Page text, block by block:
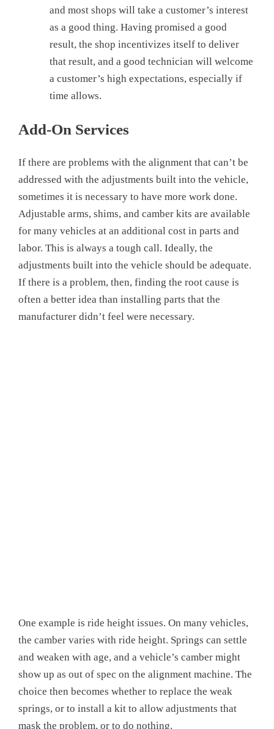
and most shops will take a customer’s interest
as a good thing. Having promised a good
result, the shop incentivizes itself to deliver
that result, and a good technician will welcome
a customer’s high expectations, especially if
time allows.
Add-On Services
If there are problems with the alignment that can’t be
addressed with the adjustments built into the vehicle,
sometimes it is necessary to have more work done.
Adjustable arms, shims, and camber kits are available
for many vehicles at an additional cost in parts and
labor. This is always a tough call. Ideally, the
adjustments built into the vehicle should be adequate.
If there is a problem, then, finding the root cause is
often a better idea than installing parts that the
manufacturer didn’t feel were necessary.
One example is ride height issues. On many vehicles,
the camber varies with ride height. Springs can settle
and weaken with age, and a vehicle’s camber might
show up as out of spec on the alignment machine. The
choice then becomes whether to replace the weak
springs, or to install a kit to allow adjustments that
mask the problem, or to do nothing.